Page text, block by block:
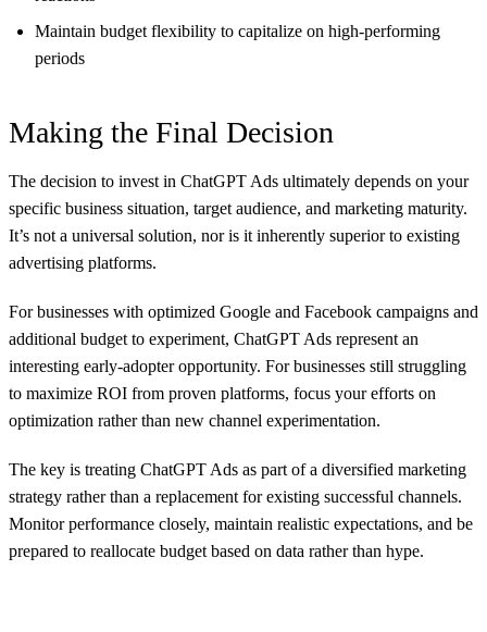
Maintain budget flexibility to capitalize on high-performing
periods
Making the Final Decision
The decision to invest in ChatGPT Ads ultimately depends on your
specific business situation, target audience, and marketing maturity.
It’s not a universal solution, nor is it inherently superior to existing
advertising platforms.
For businesses with optimized Google and Facebook campaigns and
additional budget to experiment, ChatGPT Ads represent an
interesting early-adopter opportunity. For businesses still struggling
to maximize ROI from proven platforms, focus your efforts on
optimization rather than new channel experimentation.
The key is treating ChatGPT Ads as part of a diversified marketing
strategy rather than a replacement for existing successful channels.
Monitor performance closely, maintain realistic expectations, and be
prepared to reallocate budget based on data rather than hype.